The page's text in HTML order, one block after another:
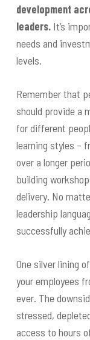
development
leaders.It’s
needs and
levels.
Remember that
should provide a
for different
learning styles –
over a longer
building
delivery. No
leadership
successfully
One silver lining
your employees
ever. The
stressed,
access to hours